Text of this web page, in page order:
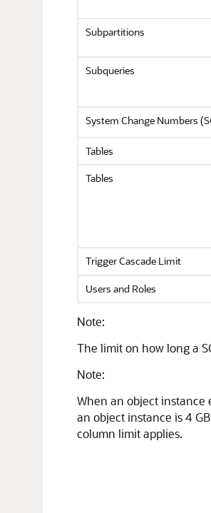
Subpartitions
Subqueries
System Change Numbers
Tables
Tables
Trigger Cascade Limit
Users and Roles
Note:
The limit on how long a
Note:
When an object instance
an object instance is 4
column limit applies.